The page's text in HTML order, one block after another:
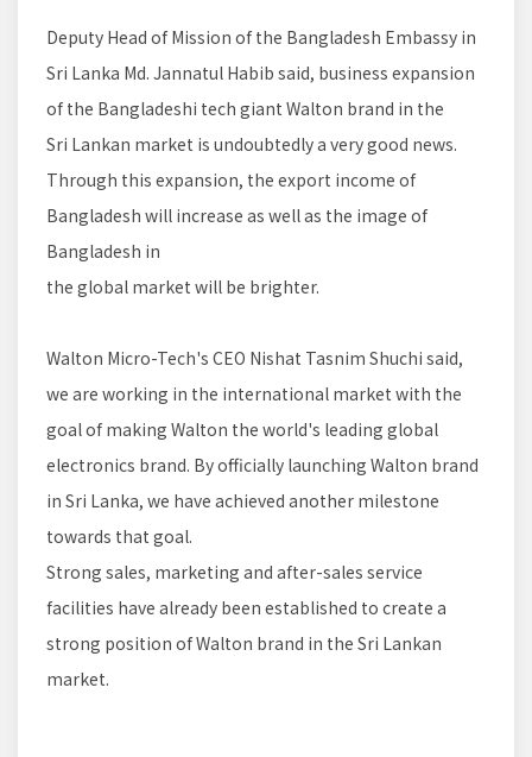
Deputy Head of Mission of the Bangladesh Embassy in
Sri Lanka Md. Jannatul Habib said, business expansion
of the Bangladeshi tech giant Walton brand in the
Sri Lankan market is undoubtedly a very good news.
Through this expansion, the export income of
Bangladesh will increase as well as the image of
Bangladesh in
the global market will be brighter.
Walton Micro-Tech's CEO Nishat Tasnim Shuchi said,
we are working in the international market with the
goal of making Walton the world's leading global
electronics brand. By officially launching Walton brand
in Sri Lanka, we have achieved another milestone
towards that goal.
Strong sales, marketing and after-sales service
facilities have already been established to create a
strong position of Walton brand in the Sri Lankan
market.